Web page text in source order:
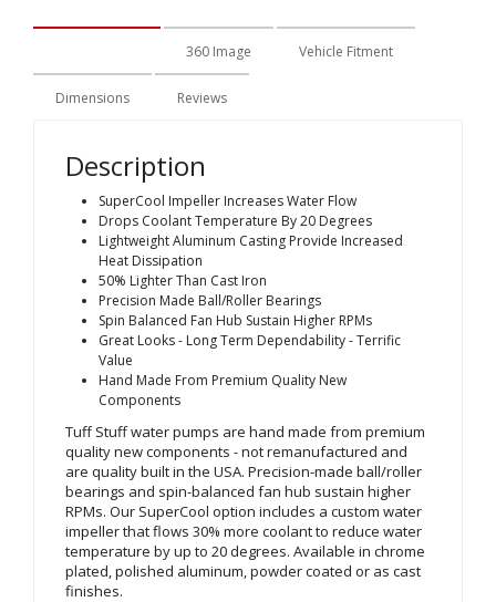
360 Image Vehicle Fitment
Dimensions Reviews
Description
SuperCool Impeller Increases Water Flow
Drops Coolant Temperature By 20 Degrees
Lightweight Aluminum Casting Provide Increased
Heat Dissipation
50% Lighter Than Cast Iron
Precision Made Ball/Roller Bearings
Spin Balanced Fan Hub Sustain Higher RPMs
Great Looks - Long Term Dependability - Terrific
Value
Hand Made From Premium Quality New
Components
Tuff Stuff water pumps are hand made from premium
quality new components - not remanufactured and
are quality built in the USA. Precision-made ball/roller
bearings and spin-balanced fan hub sustain higher
RPMs. Our SuperCool option includes a custom water
impeller that flows 30% more coolant to reduce water
temperature by up to 20 degrees. Available in chrome
plated, polished aluminum, powder coated or as cast
finishes.